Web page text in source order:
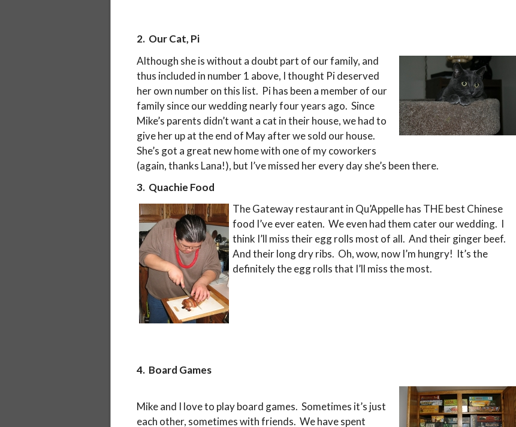
2. Our Cat, Pi
Although she is without a doubt part of our family, and
thus included in number 1 above, I thought Pi deserved
her own number on this list. Pi has been a member of our
family since our wedding nearly four years ago. Since
Mike’s parents didn’t want a cat in their house, we had to
give her up at the end of May after we sold our house.
She’s got a great new home with one of my coworkers
(again, thanks Lana!), but I’ve missed her every day she’s been there.
3. Quachie Food
The Gateway restaurant in Qu’Appelle has THE best Chinese
food I’ve ever eaten. We even had them cater our wedding. I
think I’ll miss their egg rolls most of all. And their ginger beef.
And their long dry ribs. Oh, wow, now I’m hungry! It’s the
definitely the egg rolls that I’ll miss the most.
4. Board Games
Mike and I love to play board games. Sometimes it’s just
each other, sometimes with friends. We have spent